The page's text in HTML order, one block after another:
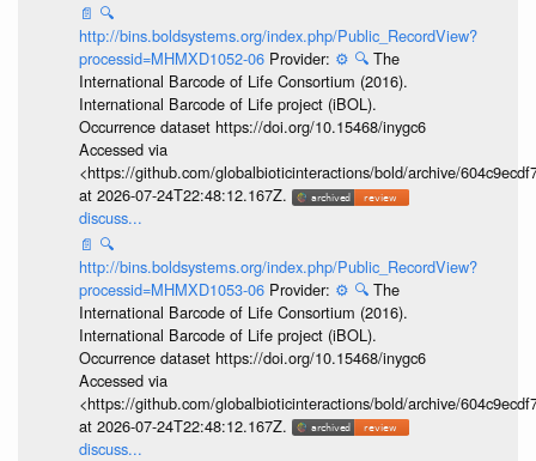
📄 🔍
http://bins.boldsystems.org/index.php/Public_RecordView?
processid=MHMXD1052-06 Provider: ⚙️ 🔍 The
International Barcode of Life Consortium (2016).
International Barcode of Life project (iBOL).
Occurrence dataset https://doi.org/10.15468/inygc6
Accessed via
<https://github.com/globalbioticinteractions/bold/archive/
at 2026-07-24T22:48:12.167Z.
discuss...
📄 🔍
http://bins.boldsystems.org/index.php/Public_RecordView?
processid=MHMXD1053-06 Provider: ⚙️ 🔍 The
International Barcode of Life Consortium (2016).
International Barcode of Life project (iBOL).
Occurrence dataset https://doi.org/10.15468/inygc6
Accessed via
<https://github.com/globalbioticinteractions/bold/archive/
at 2026-07-24T22:48:12.167Z.
discuss...